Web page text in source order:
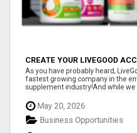
CREATE YOUR LIVEGOOD
As you have probably heard,
fastest growing company in the
supplement industry!​And while we
May 20, 2026
Business Opportunities